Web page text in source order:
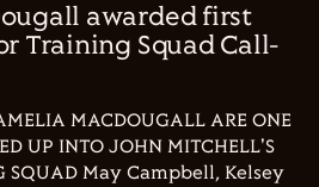
awarded first
Training Squad Call-
MACDOUGALL ARE ONE
UP INTO JOHN MITCHELL'S
SQUAD May Campbell, Kelsey